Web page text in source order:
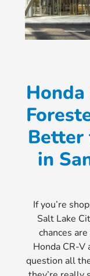
Honda
Better
in
If you’re
Salt Lake
chances
Honda CR-V
question all